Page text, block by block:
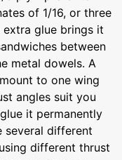
of 1/16, or three
glue brings it
between
metal dowels. A
to one wing
angles suit you
it permanently
several different
different thrust